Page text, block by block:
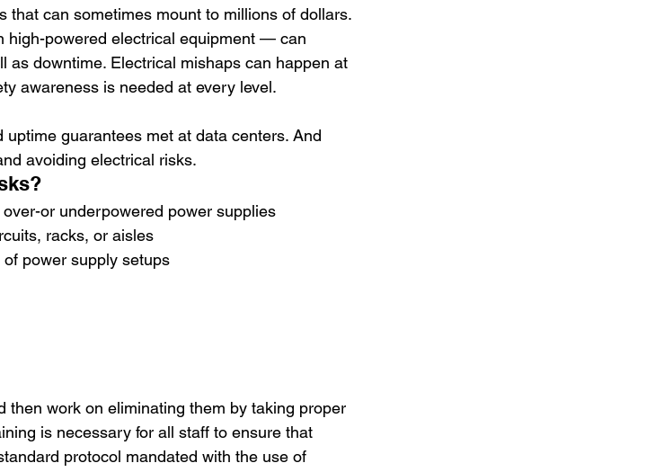
that can sometimes mount to millions of dollars.
powered electrical equipment — can
downtime. Electrical mishaps can happen at
awareness is needed at every level.
guarantees met at data centers. And
avoiding electrical risks.
or underpowered power supplies
racks, or aisles
power supply setups
then work on eliminating them by taking proper
is necessary for all staff to ensure that
protocol mandated with the use of